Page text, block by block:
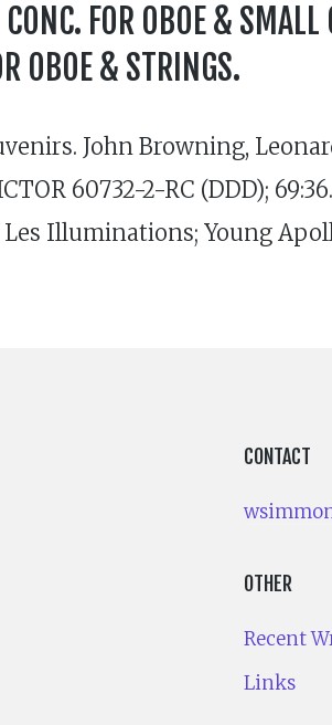
FOR OBOE &
OBOE & STRINGS.
John Browning,
60732-2-RC (DDD);
Illuminations; Young
CONTACT
OTHER
Recent
Links